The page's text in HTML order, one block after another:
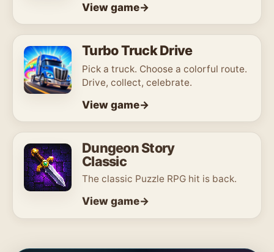
View game
Turbo Truck Drive
Pick a truck. Choose a colorful route.
Drive, collect, celebrate.
View game
Dungeon Story
Classic
The classic Puzzle RPG hit is back.
View game